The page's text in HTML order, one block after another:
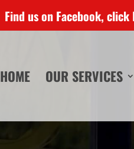
Find us on Facebook, click
HOME OUR SERVICES